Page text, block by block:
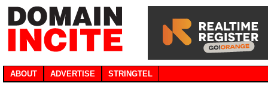
ABOUT ADVERTISE STRINGTEL